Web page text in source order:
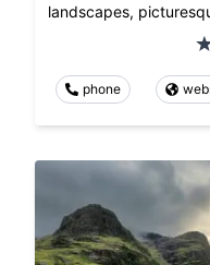
landscapes,
phone